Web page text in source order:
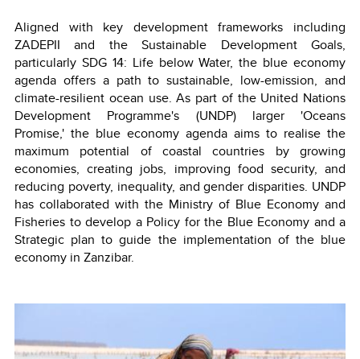
Aligned with key development frameworks including
ZADEPII and the Sustainable Development Goals,
particularly SDG 14: Life below Water, the blue economy
agenda offers a path to sustainable, low-emission, and
climate-resilient ocean use. As part of the United Nations
Development Programme's (UNDP) larger 'Oceans
Promise,' the blue economy agenda aims to realise the
maximum potential of coastal countries by growing
economies, creating jobs, improving food security, and
reducing poverty, inequality, and gender disparities. UNDP
has collaborated with the Ministry of Blue Economy and
Fisheries to develop a Policy for the Blue Economy and a
Strategic plan to guide the implementation of the blue
economy in Zanzibar.